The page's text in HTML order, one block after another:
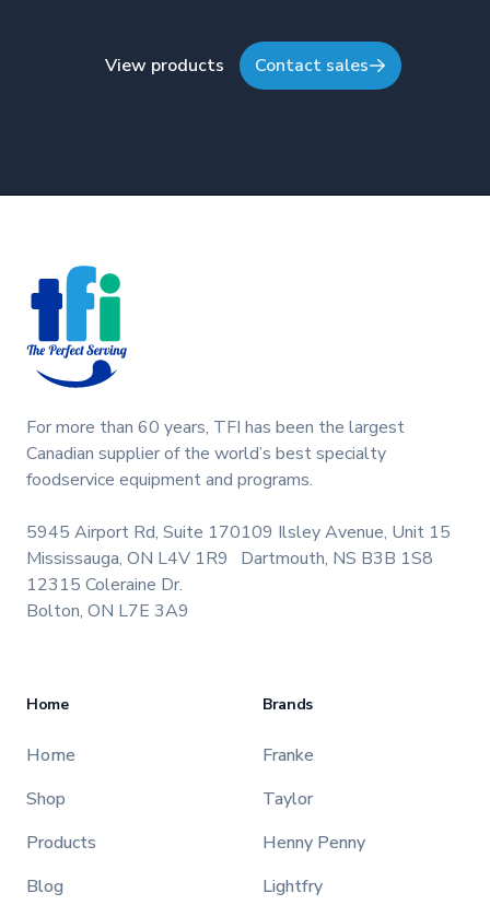
View products Contact sales
For more than 60 years, TFI has been the largest
Canadian supplier of the world’s best specialty
foodservice equipment and programs.
5945 Airport Rd, Suite 170
Mississauga, ON L4V 1R9
109 Ilsley Avenue, Unit 15
Dartmouth, NS B3B 1S8
12315 Coleraine Dr.
Bolton, ON L7E 3A9
Home
Home
Shop
Products
Blog
Brands
Franke
Taylor
Henny Penny
Lightfry